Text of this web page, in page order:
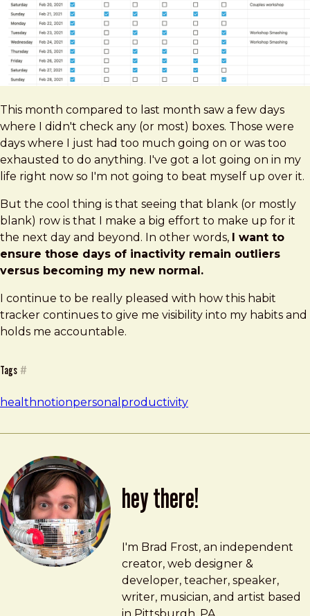
This month compared to last month saw a few days
where I didn't check any (or most) boxes. Those were
days where I just had too much going on or was too
exhausted to do anything. I've got a lot going on in my
life right now so I'm not going to beat myself up over it.
But the cool thing is that seeing that blank (or mostly
blank) row is that I make a big effort to make up for it
the next day and beyond. In other words,
I want to
ensure those days of inactivity remain outliers
versus becoming my new normal.
I continue to be really pleased with how this habit
tracker continues to give me visibility into my habits and
holds me accountable.
Tags #
healthnotionpersonal productivity
hey there!
Brad Frost
brad@bradfrost.com
I'm Brad Frost, an independent
creator, web designer &
developer, teacher, speaker,
writer, musician, and artist based
in Pittsburgh, PA.